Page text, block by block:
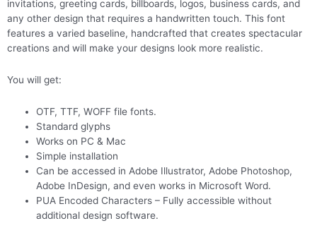
invitations, greeting cards, billboards, logos, business cards, and
any other design that requires a handwritten touch. This font
features a varied baseline, handcrafted that creates spectacular
creations and will make your designs look more realistic.
You will get:
OTF, TTF, WOFF file fonts.
Standard glyphs
Works on PC & Mac
Simple installation
Can be accessed in Adobe Illustrator, Adobe Photoshop,
Adobe InDesign, and even works in Microsoft Word.
PUA Encoded Characters – Fully accessible without
additional design software.